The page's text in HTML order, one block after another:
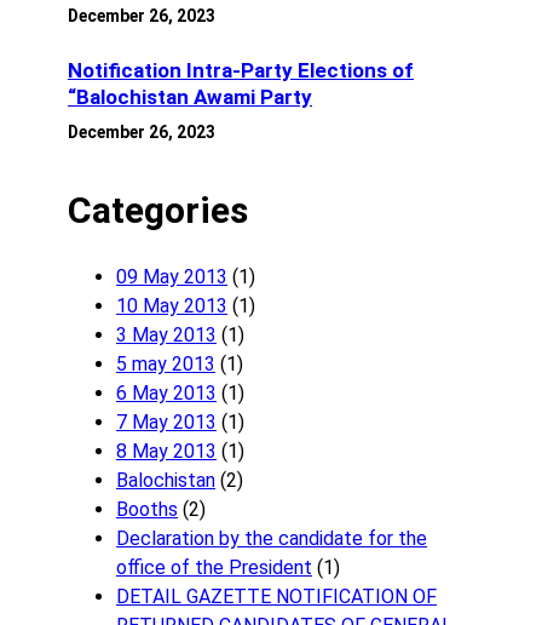
December 26, 2023
Notification Intra-Party Elections of
“Balochistan Awami Party
December 26, 2023
Categories
09 May 2013 (1)
10 May 2013 (1)
3 May 2013 (1)
5 may 2013 (1)
6 May 2013 (1)
7 May 2013 (1)
8 May 2013 (1)
Balochistan (2)
Booths (2)
Declaration by the candidate for the
office of the President (1)
DETAIL GAZETTE NOTIFICATION OF